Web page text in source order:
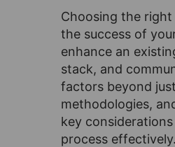
Choosing the
the success of
enhance an
stack, and
factors beyond
methodologies,
key
process effectively.